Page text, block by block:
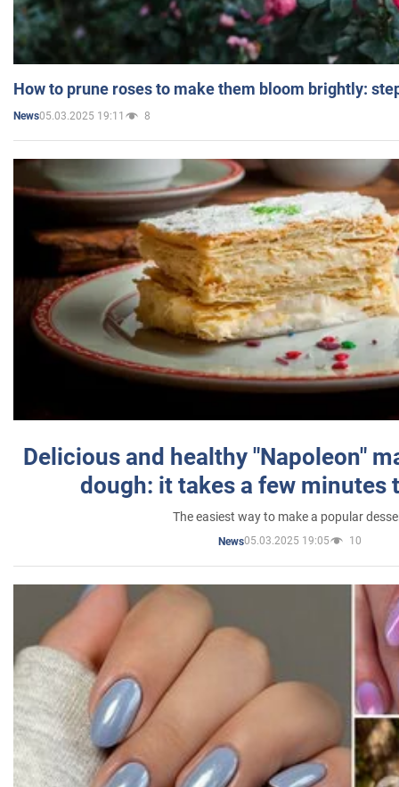
How to prune roses to make them bloom brightly:
News05.03.2025 19:11 8
Delicious and healthy "Napoleon"
dough: it takes a few minutes
The easiest way to make a popular
News05.03.2025 19:05 10